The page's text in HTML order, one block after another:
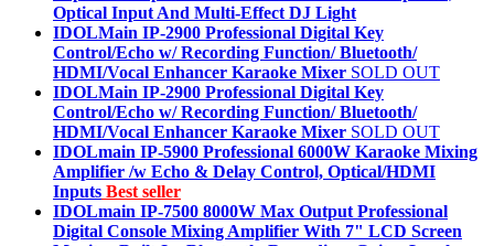
Optical Input And Multi-Effect DJ Light
IDOLMain IP-2900 Professional Digital Key
Control/Echo w/ Recording Function/ Bluetooth/
HDMI/Vocal Enhancer Karaoke Mixer SOLD OUT
IDOLMain IP-2900 Professional Digital Key
Control/Echo w/ Recording Function/ Bluetooth/
HDMI/Vocal Enhancer Karaoke Mixer SOLD OUT
IDOLmain IP-5900 Professional 6000W Karaoke Mixing
Amplifier /w Echo & Delay Control, Optical/HDMI
Inputs Best seller
IDOLmain IP-7500 8000W Max Output Professional
Digital Console Mixing Amplifier With 7" LCD Screen